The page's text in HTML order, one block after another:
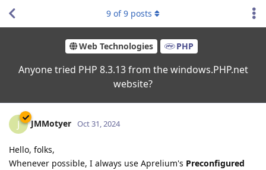
Web Technologies PHP
Anyone tried PHP 8.3.13 from the windows.PHP.net
website?
9 of9 posts
J JMMotyer Oct 31, 2024
Hello, folks,
Whenever possible, I always use Aprelium's Preconfigured